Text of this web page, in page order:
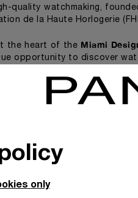
quality watchmaking,
de la Haute Horlogerie
the heart of the Miami
opportunity to discover
Panerai will exhibit two
gloss on canvas, over
each designed to
in the Miami Design District
only